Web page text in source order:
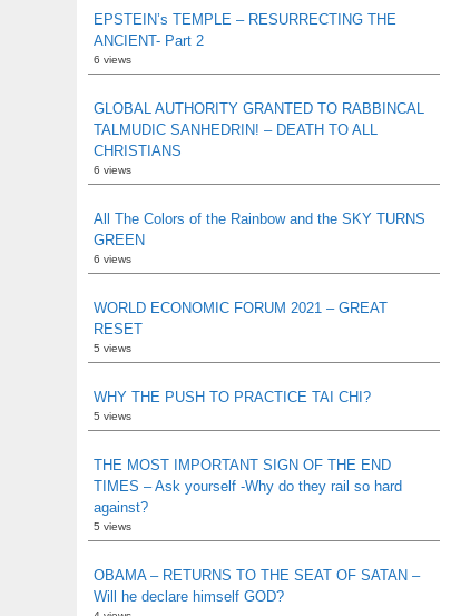
EPSTEIN’s TEMPLE – RESURRECTING THE
ANCIENT- Part 2
6 views
GLOBAL AUTHORITY GRANTED TO RABBINCAL
TALMUDIC SANHEDRIN! – DEATH TO ALL
CHRISTIANS
6 views
All The Colors of the Rainbow and the SKY TURNS
GREEN
6 views
WORLD ECONOMIC FORUM 2021 – GREAT
RESET
5 views
WHY THE PUSH TO PRACTICE TAI CHI?
5 views
THE MOST IMPORTANT SIGN OF THE END
TIMES – Ask yourself -Why do they rail so hard
against?
5 views
OBAMA – RETURNS TO THE SEAT OF SATAN –
Will he declare himself GOD?